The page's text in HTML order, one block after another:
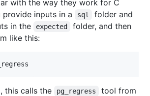
with the way they work for C
provide inputs in a
sql
folder and
in the
expected
folder, and then
like this:
this calls the pg_regress
tool from